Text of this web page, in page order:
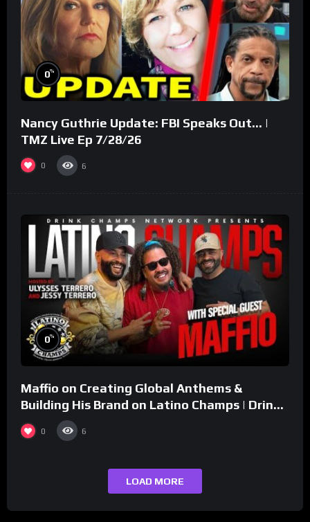
0%
Nancy Guthrie Update: FBI Speaks Out… |
TMZ Live Ep 7/28/26
0 6
0%
Maffio on Creating Global Anthems &
Building His Brand on Latino Champs | Drink
Champs Network
0 6
LOAD MORE